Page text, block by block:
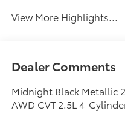
View More Highlights...
Dealer Comments
Midnight Black Metallic
AWD CVT 2.5L 4-